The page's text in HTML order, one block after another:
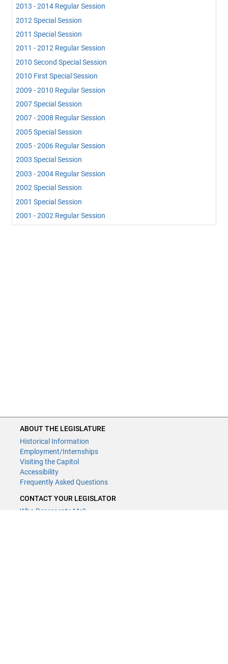
2013 - 2014 Regular Session
2012 Special Session
2011 Special Session
2011 - 2012 Regular Session
2010 Second Special Session
2010 First Special Session
2009 - 2010 Regular Session
2007 Special Session
2007 - 2008 Regular Session
2005 Special Session
2005 - 2006 Regular Session
2003 Special Session
2003 - 2004 Regular Session
2002 Special Session
2001 Special Session
2001 - 2002 Regular Session
ABOUT THE LEGISLATURE
Historical Information
Employment/Internships
Visiting the Capitol
Accessibility
Frequently Asked Questions
CONTACT YOUR LEGISLATOR
Who Represents Me?